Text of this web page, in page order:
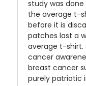
study was
the average t-
before it is
patches last a
average t-shirt.
cancer
breast cancer
purely patriotic